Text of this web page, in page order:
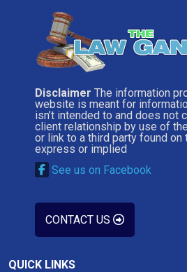
Disclaimer The information
website is meant for
isn’t intended to and does not
client relationship by use of
or link to a third party found
express or implied
See us on Facebook
CONTACT US
QUICK LINKS